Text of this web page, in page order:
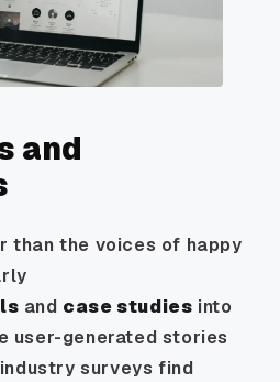
and
than the voices of happy
and case studies into
user-generated stories
surveys find